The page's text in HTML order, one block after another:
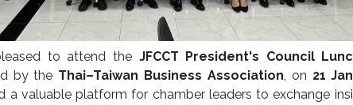
to attend the JFCCT President's Council
by the Thai–Taiwan Business Association, on 21
a valuable platform for chamber leaders to exchange